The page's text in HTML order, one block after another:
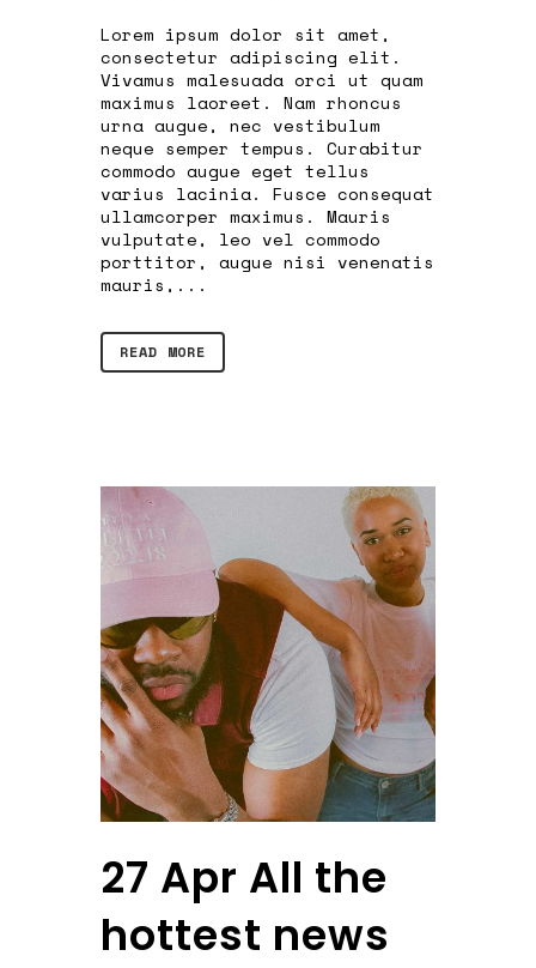
Lorem ipsum dolor sit amet,
consectetur adipiscing elit.
Vivamus malesuada orci ut quam
maximus laoreet. Nam rhoncus
urna augue, nec vestibulum
neque semper tempus. Curabitur
commodo augue eget tellus
varius lacinia. Fusce consequat
ullamcorper maximus. Mauris
vulputate, leo vel commodo
porttitor, augue nisi venenatis
mauris,...
READ MORE
27 Apr All the
hottest news